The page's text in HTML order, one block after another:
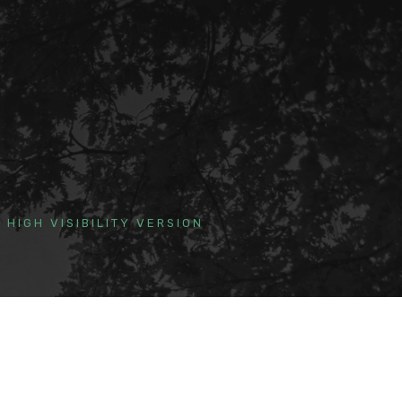
HIGH VISIBILITY VERSION